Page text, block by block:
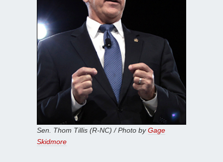
Sen. Thom Tillis (R-NC) / Photo byGage
Skidmore